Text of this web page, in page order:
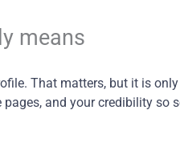
means
That matters, but it is
and your credibility so